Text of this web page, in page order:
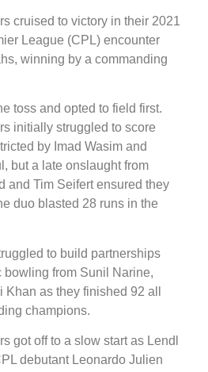
cruised to victory in their 2021
League (CPL) encounter
winning by a commanding
toss and opted to field first.
initially struggled to score
by Imad Wasim and
but a late onslaught from
and Tim Seifert ensured they
duo blasted 28 runs in the
to build partnerships
bowling from Sunil Narine,
as they finished 92 all
champions.
got off to a slow start as Lendl
debutant Leonardo Julien